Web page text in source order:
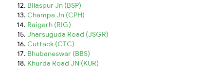
Bilaspur Jn (BSP)
Champa Jn (CPH)
Raigarh (RIG)
Jharsuguda Road (JSGR)
Cuttack (CTC)
Bhubaneswar (BBS)
Khurda Road JN (KUR)